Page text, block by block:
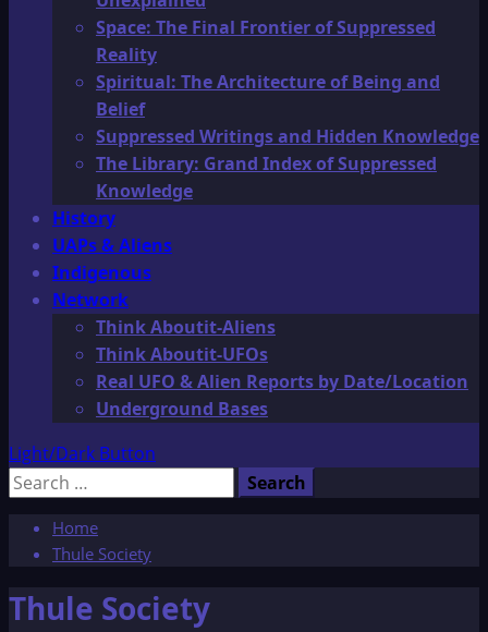
Space: The Final Frontier of Suppressed
Reality
Spiritual: The Architecture of Being and
Belief
Suppressed Writings and Hidden Knowledge
The Library: Grand Index of Suppressed
Knowledge
History
UAPs & Aliens
Indigenous
Network
Think Aboutit-Aliens
Think Aboutit-UFOs
Real UFO & Alien Reports by Date/Location
Underground Bases
Light/Dark Button
Search
Home
Thule Society
Thule Society